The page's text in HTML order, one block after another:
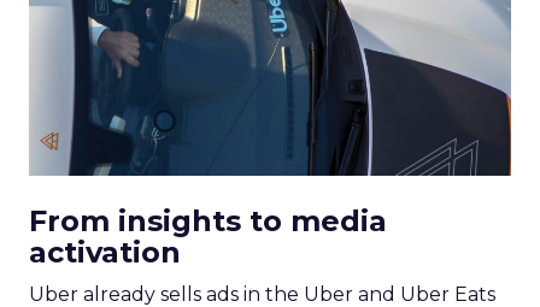
From insights to media
activation
Uber already sells ads in the Uber and Uber Eats